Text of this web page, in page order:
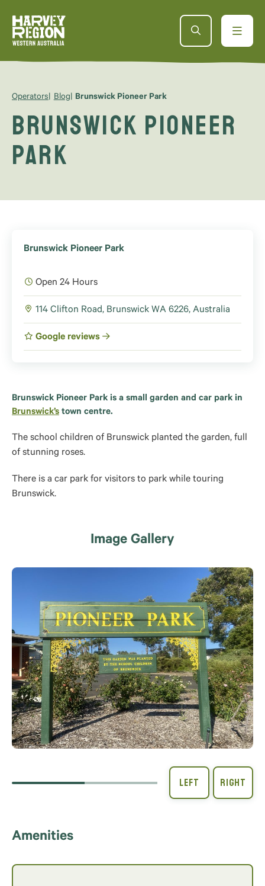
Operators Blog Brunswick Pioneer Park
Brunswick Pioneer
Park
Brunswick Pioneer Park
Open 24 Hours
114 Clifton Road, Brunswick WA 6226, Australia
Google reviews
Brunswick Pioneer Park is a small garden and car park in
Brunswick’s town centre.
The school children of Brunswick planted the garden, full
of stunning roses.
There is a car park for visitors to park while touring
Brunswick.
Image Gallery
Amenities